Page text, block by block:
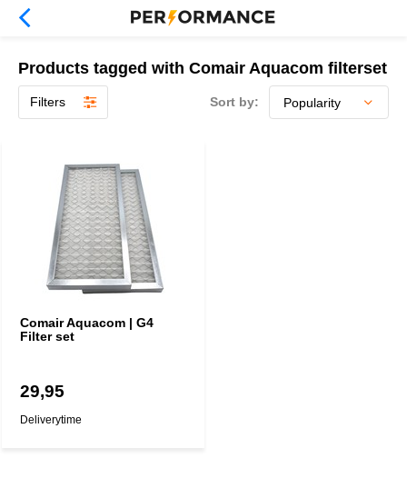
Products tagged with Comair Aquacom filterset
Filters Sort by:
Comair Aquacom | G4
Filter set
29,95
Deliverytime